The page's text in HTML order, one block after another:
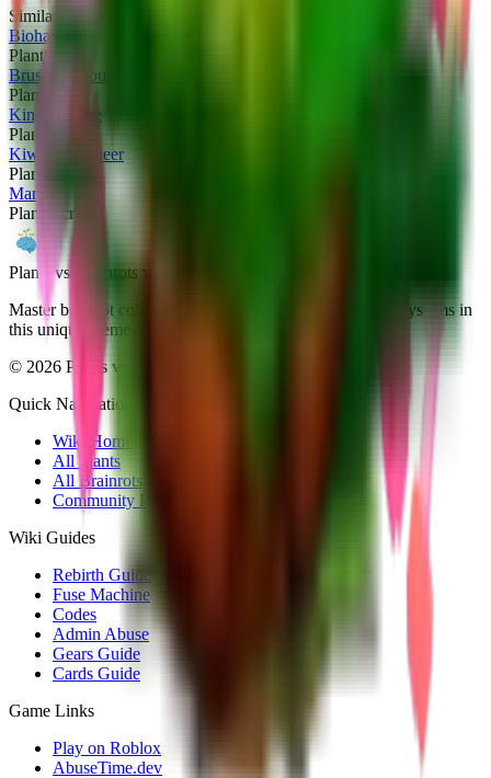
Similar plants you might be interested in
Biohazelino
PlantSecret
Brussel Sprouts
Plant
King Limone
Plant
Kiwi Cannoneer
Plant
Mango
Plant
Secret
Plants vs Brainrots wiki
Master brainrot collection, fusion mechanics, and rebirth systems in
this unique meme-inspired Roblox game.
© 2026 Plants vs Brainrots wiki. All rights reserved.
Quick Navigation
Wiki Home
All Plants
All Brainrots
Community Hub
Wiki Guides
Rebirth Guide
Fuse Machine
Codes
Admin Abuse
Gears Guide
Cards Guide
Game Links
Play on Roblox
AbuseTime.dev